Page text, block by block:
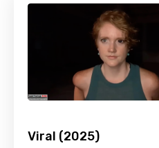
Viral (2025)